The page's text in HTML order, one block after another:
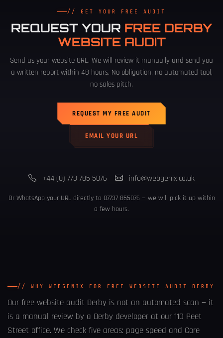
// GET YOUR FREE AUDIT
REQUEST YOUR FREE DERBY
WEBSITE AUDIT
Send us your website URL. We will review it manually and send you
a written report within 48 hours. No obligation, no automated tool,
no sales pitch.
REQUEST MY FREE AUDIT
EMAIL YOUR URL
+44 (0) 773 785 5076 info@webgenix.co.uk
Or WhatsApp your URL directly to 07737 855076 — we will pick it up within
a few hours.
// WHY WEBGENIX FOR FREE WEBSITE AUDIT DERBY
Our free website audit Derby is not an automated scan — it
is a manual review by a Derby developer at our 110 Peet
Street office. We check five areas: page speed and Core